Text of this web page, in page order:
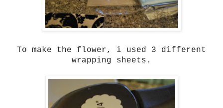
To make the flower, i used 3 different
wrapping sheets.